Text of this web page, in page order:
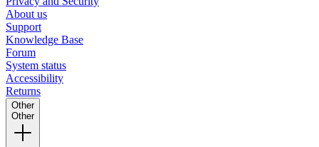
About us
Support
Knowledge Base
Forum
System status
Accessibility
Returns
Other
Other